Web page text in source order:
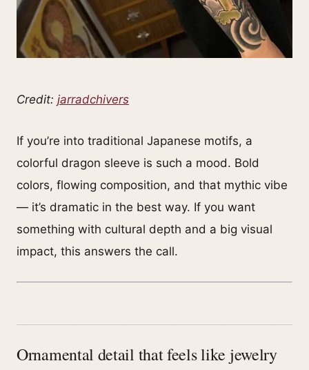
Credit: jarradchivers
If you’re into traditional Japanese motifs, a
colorful dragon sleeve is such a mood. Bold
colors, flowing composition, and that mythic vibe
— it’s dramatic in the best way. If you want
something with cultural depth and a big visual
impact, this answers the call.
Ornamental detail that feels like jewelry